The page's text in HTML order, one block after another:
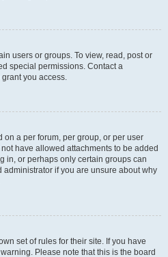
users or groups. To view, read, post or
special permissions. Contact a
you access.
a per forum, per group, or per user
have allowed attachments to be added
in, or perhaps only certain groups can
administrator if you are unsure about why
set of rules for their site. If you have
Please note that this is the board